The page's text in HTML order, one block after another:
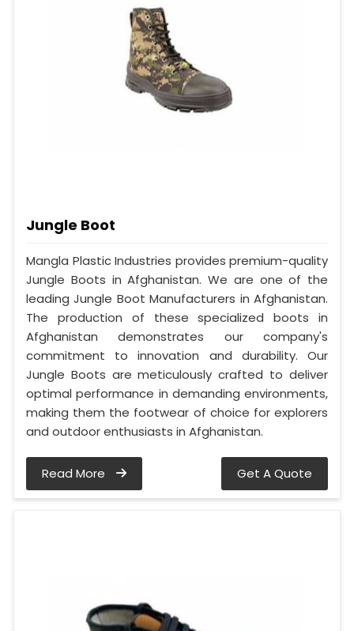
Jungle Boot
Mangla Plastic Industries provides premium-quality
Jungle Boots in Afghanistan. We are one of the
leading Jungle Boot Manufacturers in Afghanistan.
The production of these specialized boots in
Afghanistan demonstrates our company's
commitment to innovation and durability. Our
Jungle Boots are meticulously crafted to deliver
optimal performance in demanding environments,
making them the footwear of choice for explorers
and outdoor enthusiasts in Afghanistan.
Read More Get A Quote